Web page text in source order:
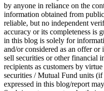
by anyone in reliance on the
information obtained from
reliable, but no independent
accuracy or its completeness is
in this blog is solely for
and/or considered as an offer
sell securities or other financial
recipients as customers by
securities / Mutual Fund units
expressed in this blog/report